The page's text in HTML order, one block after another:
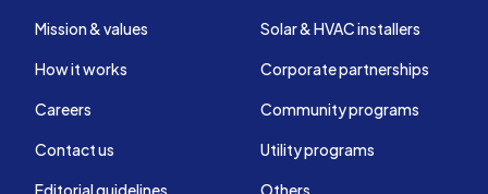
Mission & values
How it works
Careers
Contact us
Editorial guidelines
Solar & HVAC installers
Corporate partnerships
Community programs
Utility programs
Others